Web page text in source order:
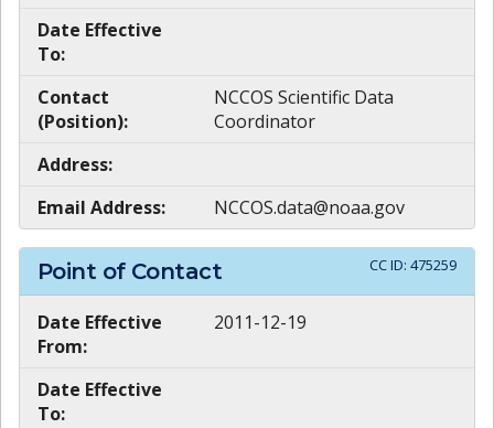
Date Effective
To:
Contact
(Position):
NCCOS Scientific Data
Coordinator
Address:
Email Address:
NCCOS.data@noaa.gov
Point of Contact CC ID: 475259
Date Effective
From:
2011-12-19
Date Effective
To: